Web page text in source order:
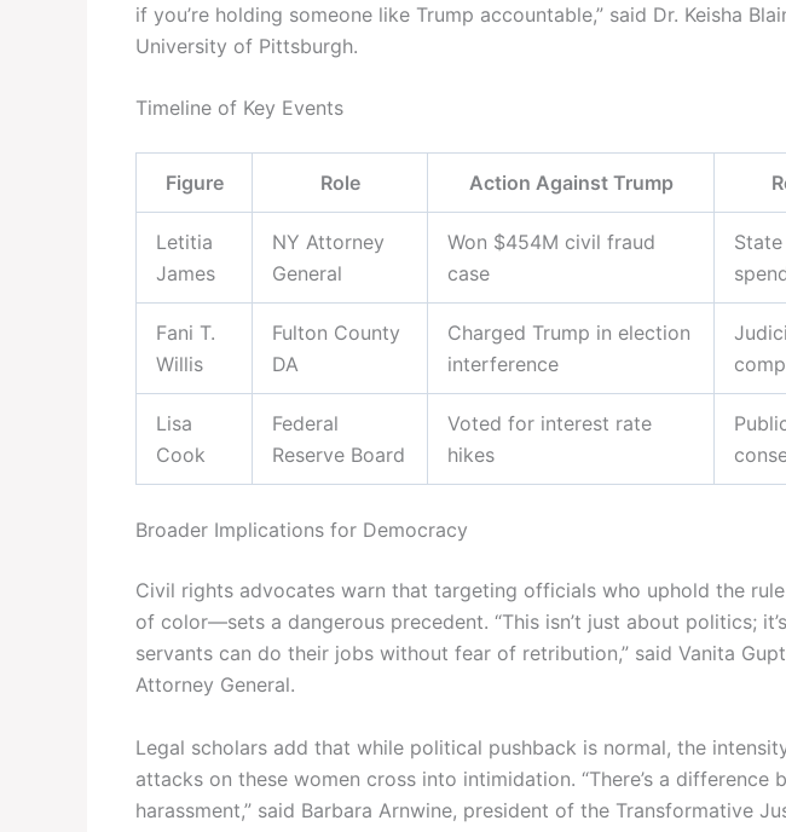
if you’re holding someone like Trump accountable,” said Dr. Keisha
University of Pittsburgh.
Timeline of Key Events
Figure Role Action Against Trump
Letitia
James
NY Attorney
General
Won $454M civil fraud
case
Fani T.
Willis
Fulton County
DA
Charged Trump in election
interference
Lisa
Cook
Federal
Reserve Board
Voted for interest rate
hikes
Broader Implications for Democracy
Civil rights advocates warn that targeting officials who uphold the
of color—sets a dangerous precedent. “This isn’t just about politics;
servants can do their jobs without fear of retribution,” said Vanita
Attorney General.
Legal scholars add that while political pushback is normal, the
attacks on these women cross into intimidation. “There’s a difference
harassment,” said Barbara Arnwine, president of the Transformative